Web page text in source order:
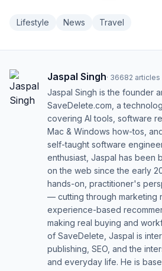
Lifestyle News Travel
Jaspal Singh· 36682 articles
Jaspal Singh is the founder
SaveDelete.com, a
covering AI tools, software
Mac & Windows how-tos,
self-taught software
enthusiast, Jaspal has been
on the web since the early
hands-on, practitioner's
— cutting through marketing
experience-based
making real buying and
of SaveDelete, Jaspal is
publishing, SEO, and the
and everyday life. He is